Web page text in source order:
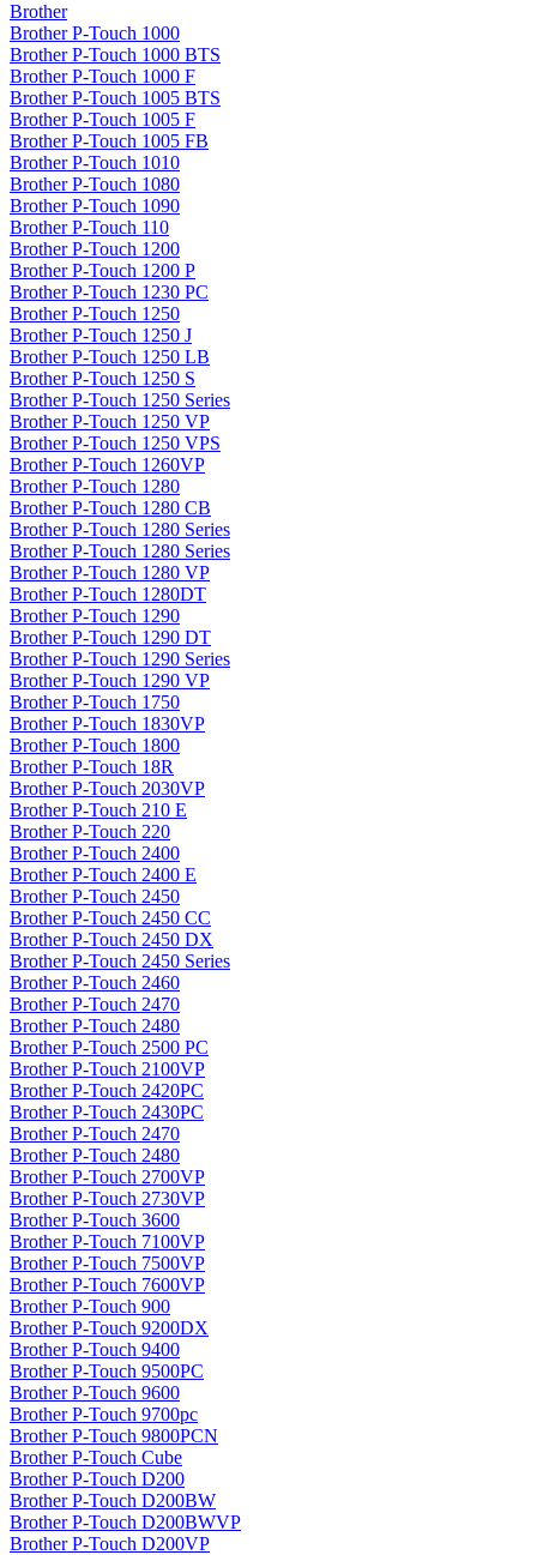
Brother
Brother P-Touch 1000
Brother P-Touch 1000 BTS
Brother P-Touch 1000 F
Brother P-Touch 1005 BTS
Brother P-Touch 1005 F
Brother P-Touch 1005 FB
Brother P-Touch 1010
Brother P-Touch 1080
Brother P-Touch 1090
Brother P-Touch 110
Brother P-Touch 1200
Brother P-Touch 1200 P
Brother P-Touch 1230 PC
Brother P-Touch 1250
Brother P-Touch 1250 J
Brother P-Touch 1250 LB
Brother P-Touch 1250 S
Brother P-Touch 1250 Series
Brother P-Touch 1250 VP
Brother P-Touch 1250 VPS
Brother P-Touch 1260VP
Brother P-Touch 1280
Brother P-Touch 1280 CB
Brother P-Touch 1280 Series
Brother P-Touch 1280 Series
Brother P-Touch 1280 VP
Brother P-Touch 1280DT
Brother P-Touch 1290
Brother P-Touch 1290 DT
Brother P-Touch 1290 Series
Brother P-Touch 1290 VP
Brother P-Touch 1750
Brother P-Touch 1830VP
Brother P-Touch 1800
Brother P-Touch 18R
Brother P-Touch 2030VP
Brother P-Touch 210 E
Brother P-Touch 220
Brother P-Touch 2400
Brother P-Touch 2400 E
Brother P-Touch 2450
Brother P-Touch 2450 CC
Brother P-Touch 2450 DX
Brother P-Touch 2450 Series
Brother P-Touch 2460
Brother P-Touch 2470
Brother P-Touch 2480
Brother P-Touch 2500 PC
Brother P-Touch 2100VP
Brother P-Touch 2420PC
Brother P-Touch 2430PC
Brother P-Touch 2470
Brother P-Touch 2480
Brother P-Touch 2700VP
Brother P-Touch 2730VP
Brother P-Touch 3600
Brother P-Touch 7100VP
Brother P-Touch 7500VP
Brother P-Touch 7600VP
Brother P-Touch 900
Brother P-Touch 9200DX
Brother P-Touch 9400
Brother P-Touch 9500PC
Brother P-Touch 9600
Brother P-Touch 9700pc
Brother P-Touch 9800PCN
Brother P-Touch Cube
Brother P-Touch D200
Brother P-Touch D200BW
Brother P-Touch D200BWVP
Brother P-Touch D200VP